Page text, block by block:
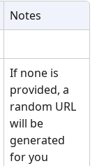
Notes
If none is
provided, a
random URL
will be
generated
for you